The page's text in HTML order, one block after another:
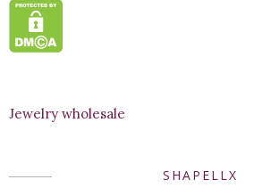
Jewelry wholesale
SHAPELLX